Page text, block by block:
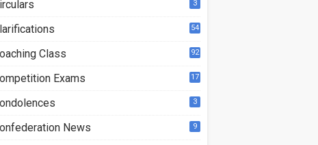
3
54
Class 92
Exams 17
3
News 9